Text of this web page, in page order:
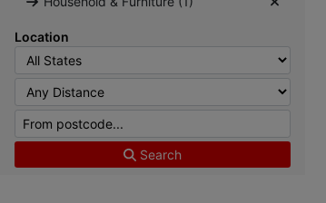
Location
Search